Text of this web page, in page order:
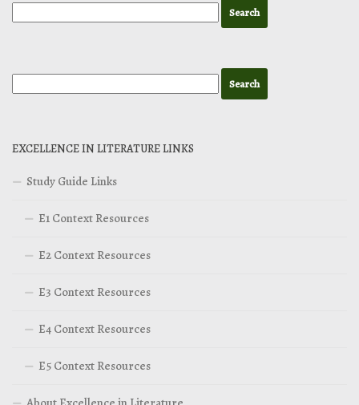
EXCELLENCE IN LITERATURE LINKS
Study Guide Links
E1 Context Resources
E2 Context Resources
E3 Context Resources
E4 Context Resources
E5 Context Resources